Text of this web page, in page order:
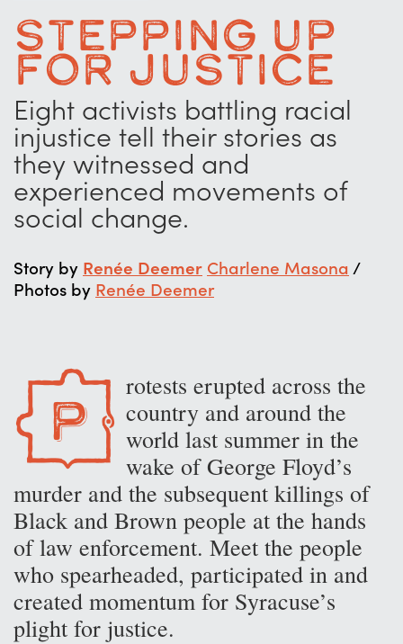
Stepping Up
for Justice
Eight activists battling racial
injustice tell their stories as
they witnessed and
experienced movements of
social change.
Story by Renée Deemer Charlene Masona /
Photos by Renée Deemer
P
rotests erupted across the
country and around the
world last summer in the
wake of George Floyd’s
murder and the subsequent killings of
Black and Brown people at the hands
of law enforcement. Meet the people
who spearheaded, participated in and
created momentum for Syracuse’s
plight for justice.